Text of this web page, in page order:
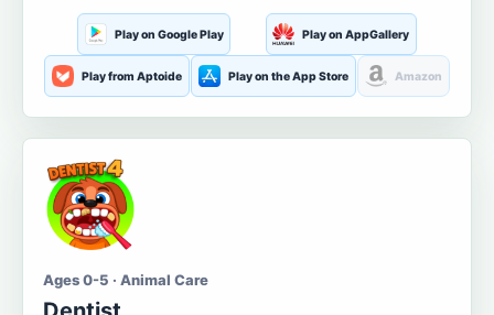
Play on Google Play Play on AppGallery
Play from Aptoide Play on the App Store Amazon
Ages 0-5 · Animal Care